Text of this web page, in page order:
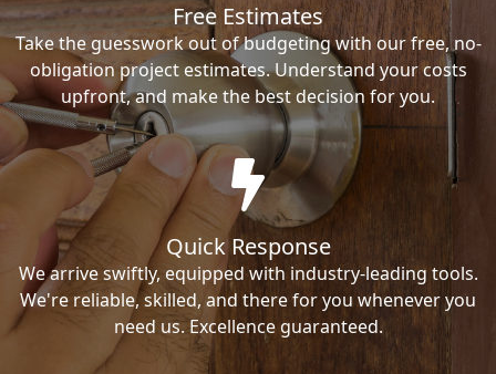
Free Estimates
Take the guesswork out of budgeting with our free, no-
obligation project estimates. Understand your costs
upfront, and make the best decision for you.
Quick Response
We arrive swiftly, equipped with industry-leading tools.
We're reliable, skilled, and there for you whenever you
need us. Excellence guaranteed.